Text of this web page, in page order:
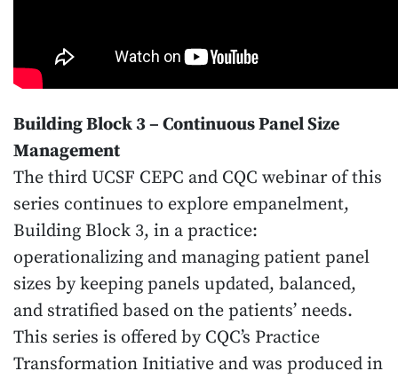
Building Block 3 – Continuous Panel Size
Management
The third UCSF CEPC and CQC webinar of this
series continues to explore empanelment,
Building Block 3, in a practice:
operationalizing and managing patient panel
sizes by keeping panels updated, balanced,
and stratified based on the patients’ needs.
This series is offered by CQC’s Practice
Transformation Initiative and was produced in